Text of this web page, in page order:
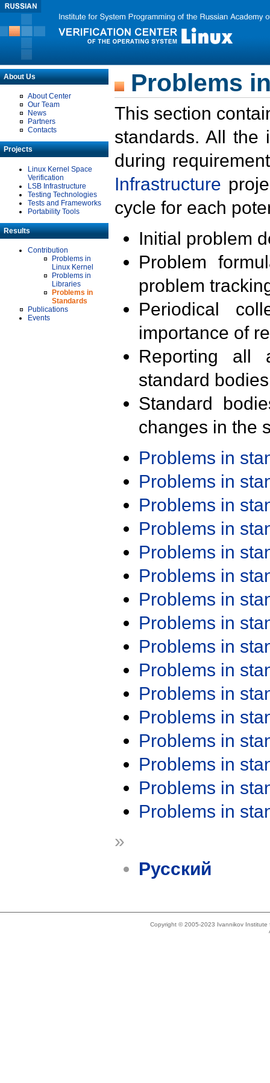
About Us
About Center
Our Team
News
Partners
Contacts
Projects
Linux Kernel Space
Verification
LSB Infrastructure
Testing Technologies
Tests and Frameworks
Portability Tools
Results
Contribution
Problems in
Linux Kernel
Problems in
Libraries
Problems in
Standards
Publications
Events
Problems
This section
standards. All the
during
Infrastructure
cycle for each
Initial problem
Problem
problem
Periodical
importance of
Reporting all
standard
Standard
changes in the
Problems in
Problems in
Problems in
Problems in
Problems in
Problems in
Problems in
Problems in
Problems in
Problems in
Problems in
Problems in
Problems in
Problems in
Problems in
Problems in
»
Русский
Copyright © 2005-2023 Ivannikov Institute